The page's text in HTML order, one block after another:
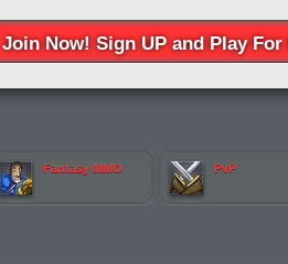
Join Now! Sign UP and Play For
Fantasy MMO PvP